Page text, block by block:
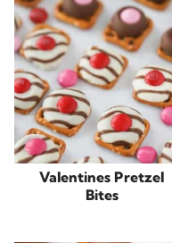
Valentines Pretzel
Bites